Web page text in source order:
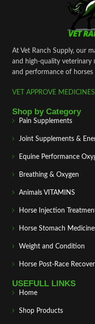
At Vet Ranch Supply, our
and high‑quality
and performance of horses
VET APPROVE MEDICINES
Shop by Category
Pain Supplements
Joint Supplements &
Equine Performance
Breathing & Oxygen
Animals VITAMINS
Horse Injection
Horse Stomach
Weight and Condition
Horse Post‑Race
USEFULL LINKS
Home
Shop Products